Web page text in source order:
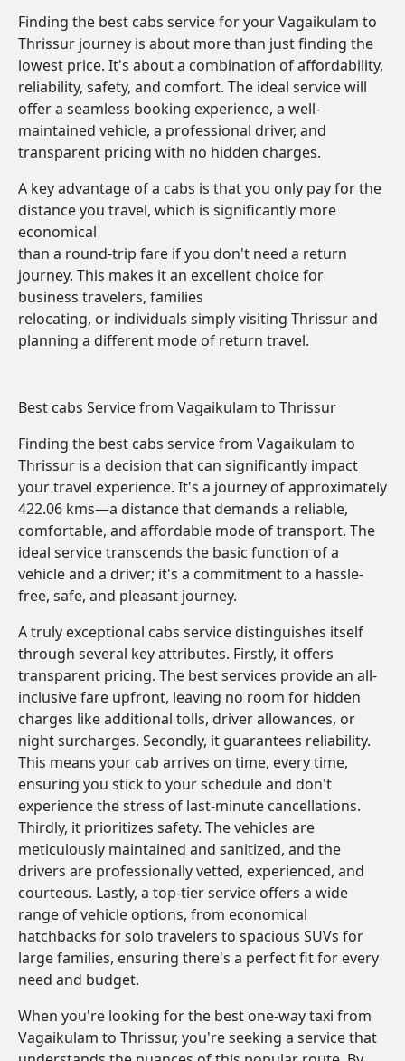
Finding the best cabs service for your Vagaikulam to
Thrissur journey is about more than just finding the
lowest price. It's about a combination of affordability,
reliability, safety, and comfort. The ideal service will
offer a seamless booking experience, a well-
maintained vehicle, a professional driver, and
transparent pricing with no hidden charges.
A key advantage of a cabs is that you only pay for the
distance you travel, which is significantly more
economical
than a round-trip fare if you don't need a return
journey. This makes it an excellent choice for
business travelers, families
relocating, or individuals simply visiting Thrissur and
planning a different mode of return travel.
Best cabs Service from Vagaikulam to Thrissur
Finding the best cabs service from Vagaikulam to
Thrissur is a decision that can significantly impact
your travel experience. It's a journey of approximately
422.06 kms—a distance that demands a reliable,
comfortable, and affordable mode of transport. The
ideal service transcends the basic function of a
vehicle and a driver; it's a commitment to a hassle-
free, safe, and pleasant journey.
A truly exceptional cabs service distinguishes itself
through several key attributes. Firstly, it offers
transparent pricing. The best services provide an all-
inclusive fare upfront, leaving no room for hidden
charges like additional tolls, driver allowances, or
night surcharges. Secondly, it guarantees reliability.
This means your cab arrives on time, every time,
ensuring you stick to your schedule and don't
experience the stress of last-minute cancellations.
Thirdly, it prioritizes safety. The vehicles are
meticulously maintained and sanitized, and the
drivers are professionally vetted, experienced, and
courteous. Lastly, a top-tier service offers a wide
range of vehicle options, from economical
hatchbacks for solo travelers to spacious SUVs for
large families, ensuring there's a perfect fit for every
need and budget.
When you're looking for the best one-way taxi from
Vagaikulam to Thrissur, you're seeking a service that